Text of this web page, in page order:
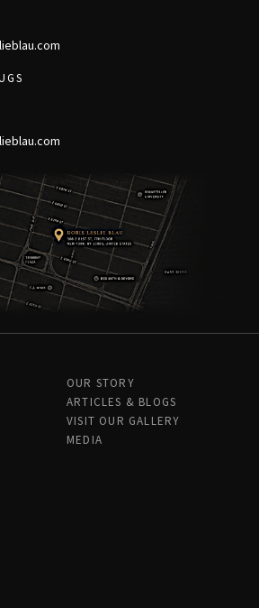
OUR STORY
ARTICLES & BLOGS
VISIT OUR GALLERY
MEDIA